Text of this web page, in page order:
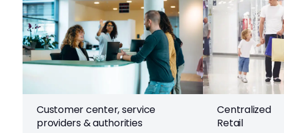
Customer center, service
providers & authorities
Centralized
Retail